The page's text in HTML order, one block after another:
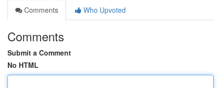
Comments
Who Upvoted
Comments
Submit a Comment
No HTML